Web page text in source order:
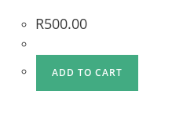
R500.00
ADD TO CART